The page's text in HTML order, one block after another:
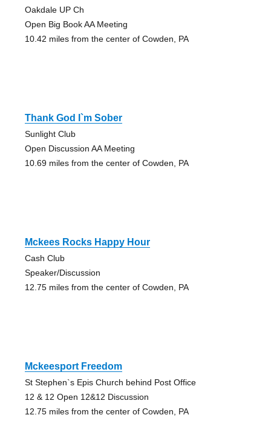
Oakdale UP Ch
Open Big Book AA Meeting
10.42 miles from the center of Cowden, PA
Thank God I`m Sober
Sunlight Club
Open Discussion AA Meeting
10.69 miles from the center of Cowden, PA
Mckees Rocks Happy Hour
Cash Club
Speaker/Discussion
12.75 miles from the center of Cowden, PA
Mckeesport Freedom
St Stephen`s Epis Church behind Post Office
12 & 12 Open 12&12 Discussion
12.75 miles from the center of Cowden, PA